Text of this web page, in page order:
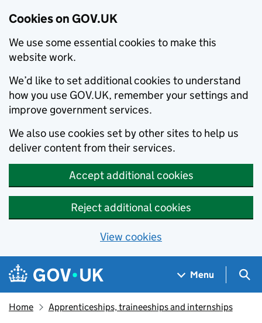
Cookies on GOV.UK
We use some essential cookies to make this
website work.
We’d like to set additional cookies to understand
how you use GOV.UK, remember your settings and
improve government services.
We also use cookies set by other sites to help us
deliver content from their services.
Accept additional cookies
Reject additional cookies
View cookies
Skip to main content
Navigation menu
Menu
Home Apprenticeships, traineeships and internships